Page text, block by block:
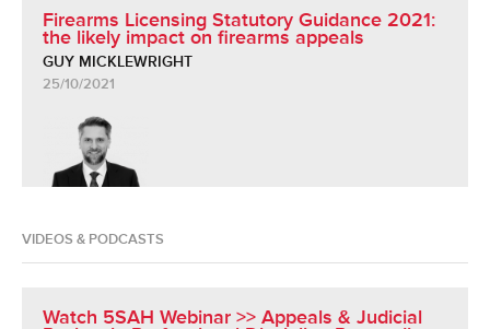
Firearms Licensing Statutory Guidance 2021:
the likely impact on firearms appeals
GUY MICKLEWRIGHT
25/10/2021
VIDEOS & PODCASTS
Watch 5SAH Webinar >> Appeals & Judicial